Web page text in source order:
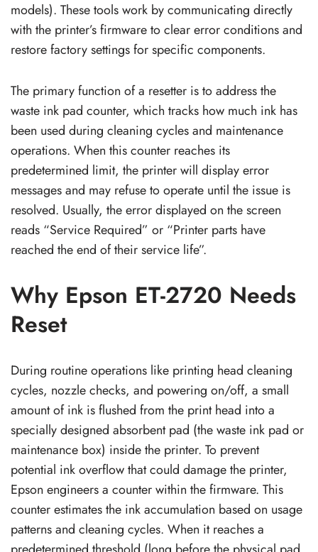
models). These tools work by communicating directly
with the printer’s firmware to clear error conditions and
restore factory settings for specific components.
The primary function of a resetter is to address the
waste ink pad counter, which tracks how much ink has
been used during cleaning cycles and maintenance
operations. When this counter reaches its
predetermined limit, the printer will display error
messages and may refuse to operate until the issue is
resolved. Usually, the error displayed on the screen
reads “Service Required” or “Printer parts have
reached the end of their service life”.
Why Epson ET-2720 Needs
Reset
During routine operations like printing head cleaning
cycles, nozzle checks, and powering on/off, a small
amount of ink is flushed from the print head into a
specially designed absorbent pad (the waste ink pad or
maintenance box) inside the printer. To prevent
potential ink overflow that could damage the printer,
Epson engineers a counter within the firmware. This
counter estimates the ink accumulation based on usage
patterns and cleaning cycles. When it reaches a